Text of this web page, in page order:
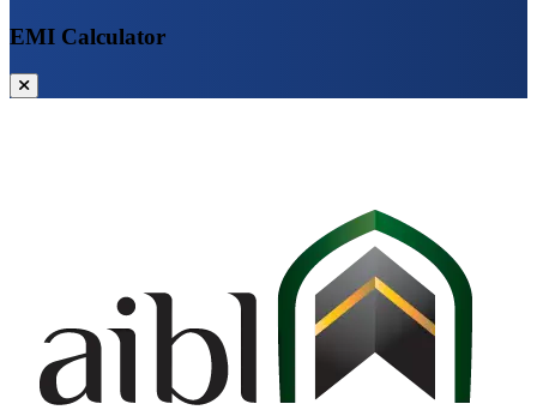
EMI Calculator